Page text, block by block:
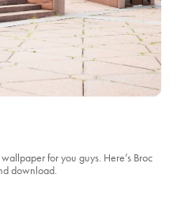
for you guys. Here’s Broc
download.